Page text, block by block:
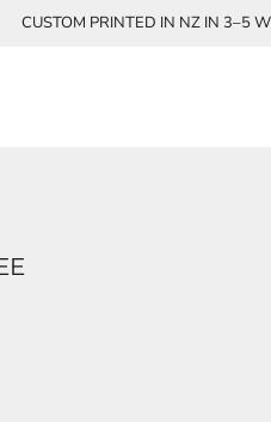
CUSTOM PRINTED IN NZ IN 3–5